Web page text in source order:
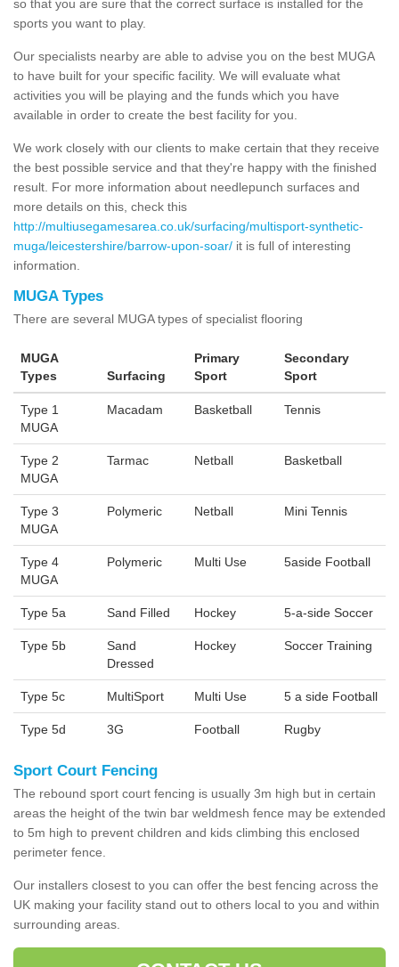
so that you are sure that the correct surface is installed for the
sports you want to play.
Our specialists nearby are able to advise you on the best MUGA
to have built for your specific facility. We will evaluate what
activities you will be playing and the funds which you have
available in order to create the best facility for you.
We work closely with our clients to make certain that they receive
the best possible service and that they're happy with the finished
result. For more information about needlepunch surfaces and
more details on this, check this
http://multiusegamesarea.co.uk/surfacing/multisport-synthetic-
muga/leicestershire/barrow-upon-soar/ it is full of interesting
information.
MUGA Types
There are several MUGA types of specialist flooring
MUGA
Types
Surfacing
Primary
Sport
Secondary
Sport
Type 1
MUGA
Macadam Basketball Tennis
Type 2
MUGA
Tarmac Netball Basketball
Type 3
MUGA
Polymeric Netball Mini Tennis
Type 4
MUGA
Polymeric Multi Use 5aside Football
Type 5a Sand Filled Hockey 5-a-side Soccer
Type 5b
Sand
Dressed
Hockey Soccer Training
Type 5c MultiSport Multi Use 5 a side Football
Type 5d 3G Football Rugby
Sport Court Fencing
The rebound sport court fencing is usually 3m high but in certain
areas the height of the twin bar weldmesh fence may be extended
to 5m high to prevent children and kids climbing this enclosed
perimeter fence.
Our installers closest to you can offer the best fencing across the
UK making your facility stand out to others local to you and within
surrounding areas.